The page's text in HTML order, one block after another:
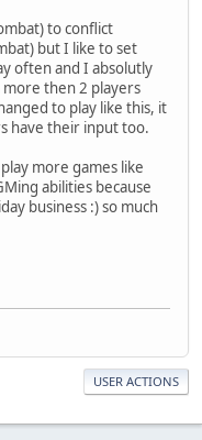
to conflict
but I like to set
often and I absolutly
then 2 players
to play like this, it
have their input too.
more games like
abilities because
business :) so much
USER ACTIONS